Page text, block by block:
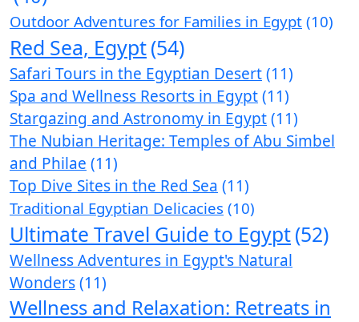
Outdoor Adventures for Families in Egypt (10)
Red Sea, Egypt(54)
Safari Tours in the Egyptian Desert(11)
Spa and Wellness Resorts in Egypt(11)
Stargazing and Astronomy in Egypt(11)
The Nubian Heritage: Temples of Abu Simbel
and Philae (11)
Top Dive Sites in the Red Sea (11)
Traditional Egyptian Delicacies (10)
Ultimate Travel Guide to Egypt(52)
Wellness Adventures in Egypt's Natural
Wonders(11)
Wellness and Relaxation: Retreats in